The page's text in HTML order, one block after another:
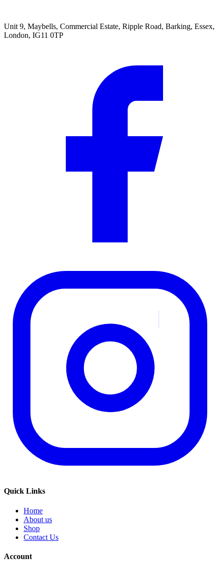
Unit 9, Maybells, Commercial Estate, Ripple Road, Barking, Essex,
London, IG11 0TP
Quick Links
Home
About us
Shop
Contact Us
Account